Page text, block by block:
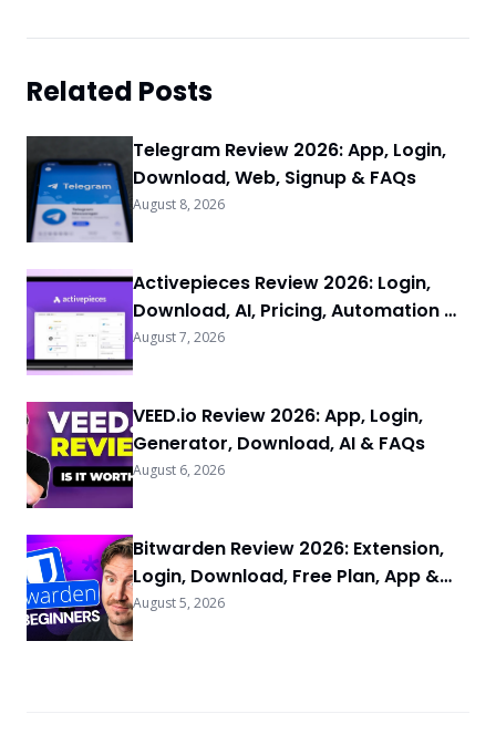
Related Posts
Telegram Review 2026: App, Login,
Download, Web, Signup & FAQs
August 8, 2026
Activepieces Review 2026: Login,
Download, AI, Pricing, Automation &
FAQs
August 7, 2026
VEED.io Review 2026: App, Login,
Generator, Download, AI & FAQs
August 6, 2026
Bitwarden Review 2026: Extension,
Login, Download, Free Plan, App &
FAQs
August 5, 2026